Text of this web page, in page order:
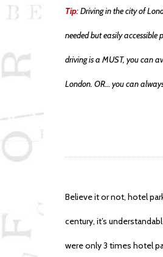
Tip: Driving in the city of
needed but easily
driving is a MUST, you can
London. OR… you can
Believe it or not, hotel
century, it’s
were only 3 times hotel